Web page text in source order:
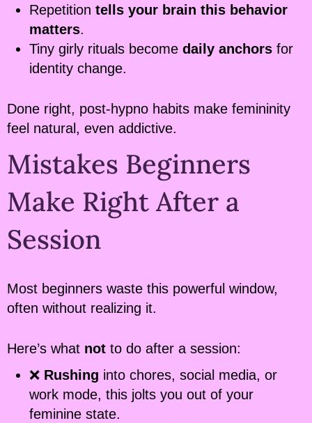
Repetition tells your brain this behavior
matters.
Tiny girly rituals become daily anchors for
identity change.
Done right, post-hypno habits make femininity
feel natural, even addictive.
Mistakes Beginners
Make Right After a
Session
Most beginners waste this powerful window,
often without realizing it.
Here’s what not to do after a session:
❌ Rushing into chores, social media, or
work mode, this jolts you out of your
feminine state.